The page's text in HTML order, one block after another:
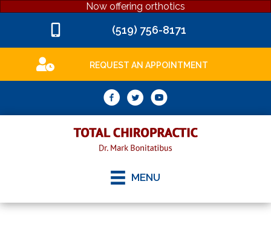
Now offering orthotics
(519) 756-8171
REQUEST AN APPOINTMENT
MENU